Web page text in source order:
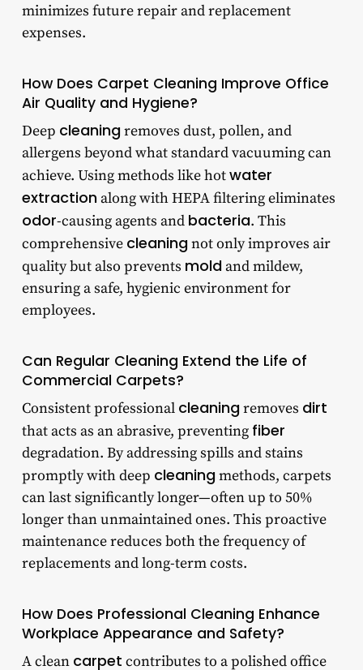
minimizes future repair and replacement
expenses.
How Does Carpet Cleaning Improve Office
Air Quality and Hygiene?
Deep cleaningremoves dust, pollen, and
allergens beyond what standard vacuuming can
achieve. Using methods like hotwater
extractionalong with HEPA filtering eliminates
odor-causing agents and bacteria. This
comprehensive cleaningnot only improves air
quality but also prevents moldand mildew,
ensuring a safe, hygienic environment for
employees.
Can Regular Cleaning Extend the Life of
Commercial Carpets?
Consistent professional cleaningremoves dirt
that acts as an abrasive, preventing fiber
degradation. By addressing spills and stains
promptly with deep cleaningmethods, carpets
can last significantly longer—often up to 50%
longer than unmaintained ones. This proactive
maintenance reduces both the frequency of
replacements and long-term costs.
How Does Professional Cleaning Enhance
Workplace Appearance and Safety?
A clean carpet contributes to a polished office